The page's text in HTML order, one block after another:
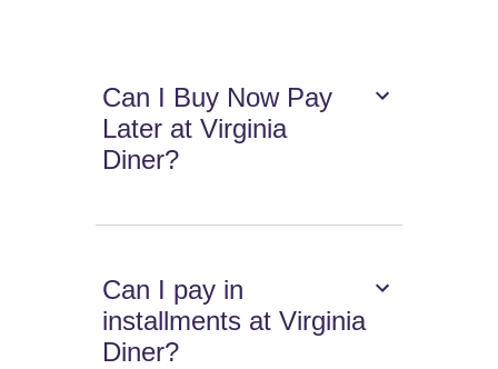
Can I Buy Now Pay
Later at Virginia
Diner?
Can I pay in
installments at Virginia
Diner?